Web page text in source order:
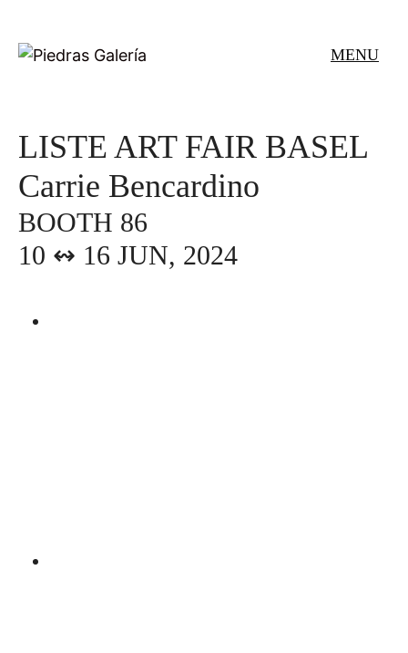
content
MENU
LISTE ART FAIR BASEL
Carrie Bencardino
BOOTH 86
10 ↭ 16 JUN, 2024